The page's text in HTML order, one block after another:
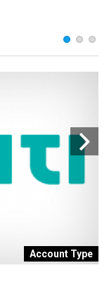
Account Type